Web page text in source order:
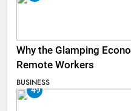
Why the Glamping
Remote Workers
BUSINESS
49